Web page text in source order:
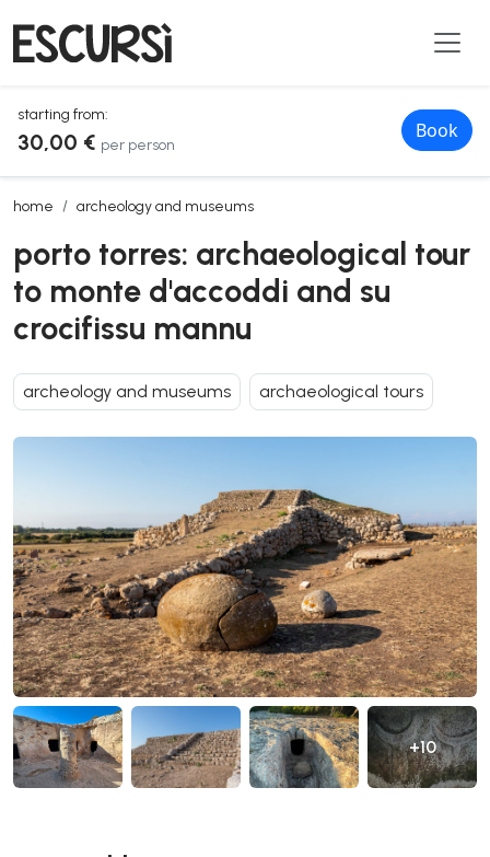
starting from:
30,00 € per person
Book
home archeology and museums
porto torres: archaeological tour to monte d'accoddi and su
porto torres: archaeological tour
to monte d'accoddi and su
crocifissu mannu
archeology and museums archaeological tours
+10